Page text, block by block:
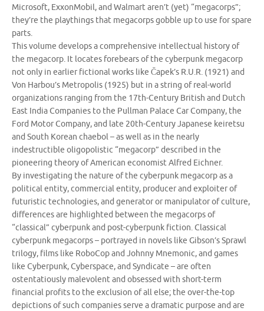
Microsoft, ExxonMobil, and Walmart aren’t (yet) “megacorps”;
they’re the playthings that megacorps gobble up to use for spare
parts.
This volume develops a comprehensive intellectual history of
the megacorp. It locates forebears of the cyberpunk megacorp
not only in earlier fictional works like Čapek’s R.U.R. (1921) and
Von Harbou’s Metropolis (1925) but in a string of real-world
organizations ranging from the 17th-Century British and Dutch
East India Companies to the Pullman Palace Car Company, the
Ford Motor Company, and late 20th-Century Japanese keiretsu
and South Korean chaebol – as well as in the nearly
indestructible oligopolistic “megacorp” described in the
pioneering theory of American economist Alfred Eichner.
By investigating the nature of the cyberpunk megacorp as a
political entity, commercial entity, producer and exploiter of
futuristic technologies, and generator or manipulator of culture,
differences are highlighted between the megacorps of
“classical” cyberpunk and post-cyberpunk fiction. Classical
cyberpunk megacorps – portrayed in novels like Gibson’s Sprawl
trilogy, films like RoboCop and Johnny Mnemonic, and games
like Cyberpunk, Cyberspace, and Syndicate – are often
ostentatiously malevolent and obsessed with short-term
financial profits to the exclusion of all else; the over-the-top
depictions of such companies serve a dramatic purpose and are